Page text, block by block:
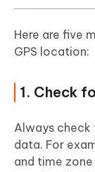
Here are five
GPS location:
1. Check
Always
data. For
and time